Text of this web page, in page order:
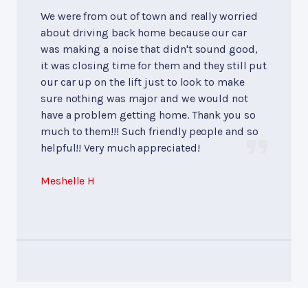
We were from out of town and really worried
about driving back home because our car
was making a noise that didn't sound good,
it was closing time for them and they still put
our car up on the lift just to look to make
sure nothing was major and we would not
have a problem getting home. Thank you so
much to them!!! Such friendly people and so
helpful!! Very much appreciated!
Meshelle H